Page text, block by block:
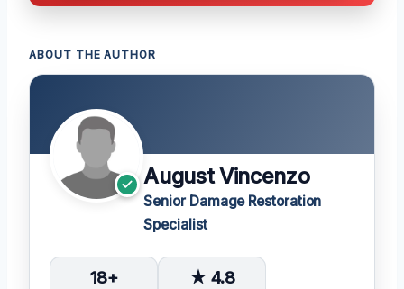
ABOUT THE AUTHOR
August Vincenzo
Senior Damage Restoration
Specialist
18+ ★ 4.8